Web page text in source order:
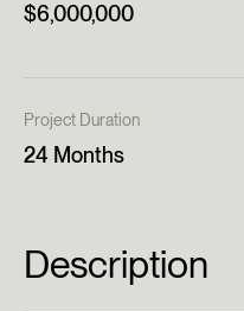
$6,000,000
Project Duration
24 Months
Description